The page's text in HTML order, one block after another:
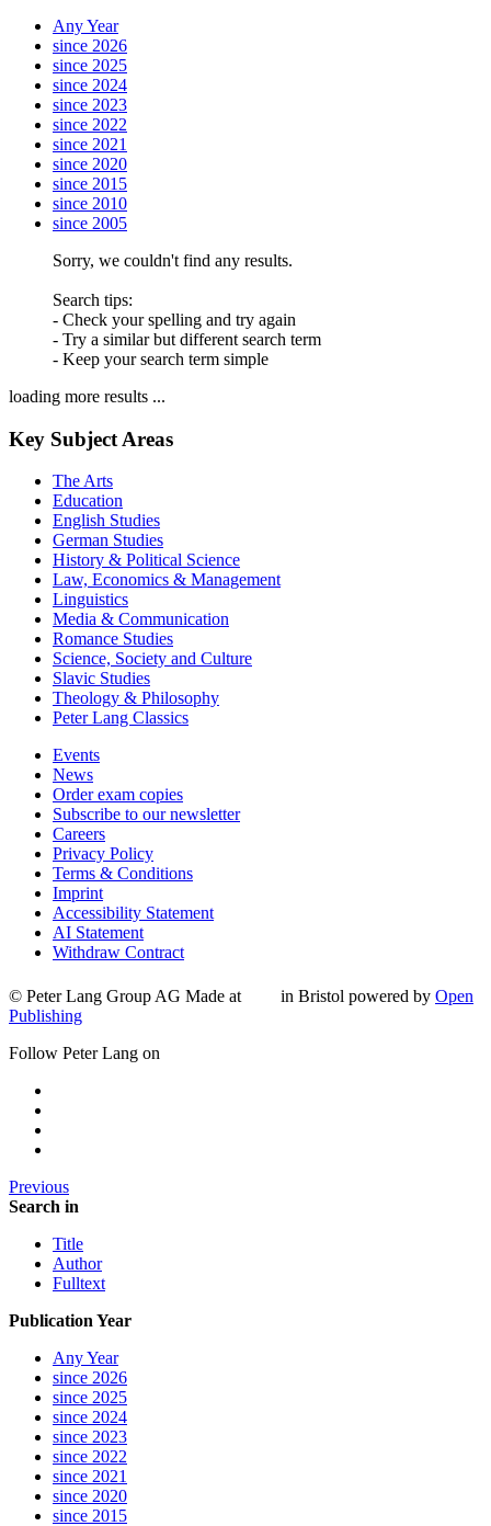
Any Year
since 2026
since 2025
since 2024
since 2023
since 2022
since 2021
since 2020
since 2015
since 2010
since 2005
Sorry, we couldn't find any results.
Search tips:
- Check your spelling and try again
- Try a similar but different search term
- Keep your search term simple
loading more results ...
Key Subject Areas
The Arts
Education
English Studies
German Studies
History & Political Science
Law, Economics & Management
Linguistics
Media & Communication
Romance Studies
Science, Society and Culture
Slavic Studies
Theology & Philosophy
Peter Lang Classics
Events
News
Order exam copies
Subscribe to our newsletter
Careers
Privacy Policy
Terms & Conditions
Imprint
Accessibility Statement
AI Statement
Withdraw Contract
© Peter Lang Group AG Made at in Bristol powered by Open
Publishing
Follow Peter Lang on
Previous
Search in
Title
Author
Fulltext
Publication Year
Any Year
since 2026
since 2025
since 2024
since 2023
since 2022
since 2021
since 2020
since 2015